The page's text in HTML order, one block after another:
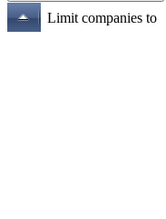
Limit companies to